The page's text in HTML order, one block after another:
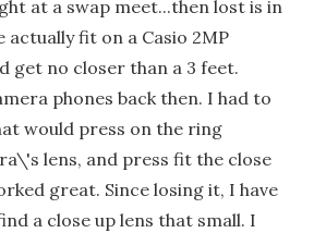
at a swap meet...then lost is in
actually fit on a Casio 2MP
get no closer than a 3 feet.
phones back then. I had to
would press on the ring
lens, and press fit the close
great. Since losing it, I have
a close up lens that small. I